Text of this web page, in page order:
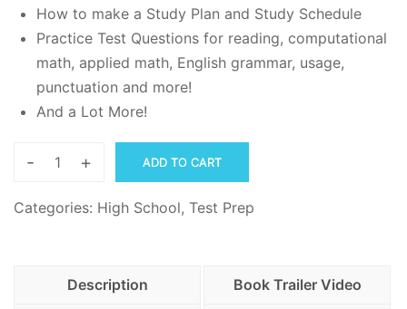
How to make a Study Plan and Study Schedule
Practice Test Questions for reading, computational
math, applied math, English grammar, usage,
punctuation and more!
And a Lot More!
-
Complete
Practice
+ ADD TO CART
Categories: High School, Test Prep
Description Book Trailer Video